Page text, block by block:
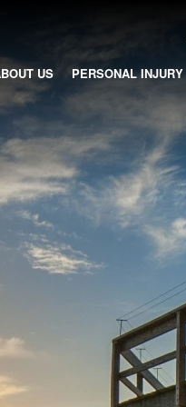
US PERSONAL INJURY